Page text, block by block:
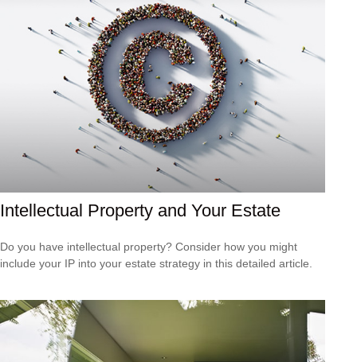
Intellectual Property and Your Estate
Do you have intellectual property? Consider how you might
include your IP into your estate strategy in this detailed article.